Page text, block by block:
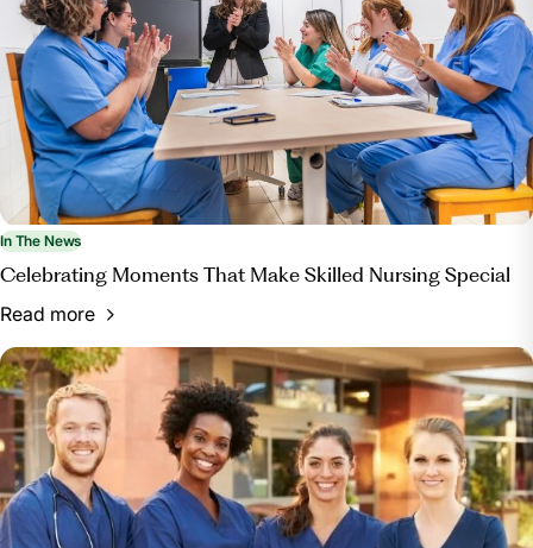
In The News
Celebrating Moments That Make Skilled Nursing Special
Read more